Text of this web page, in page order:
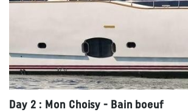
Day 2 : Mon Choisy - Bain boeuf